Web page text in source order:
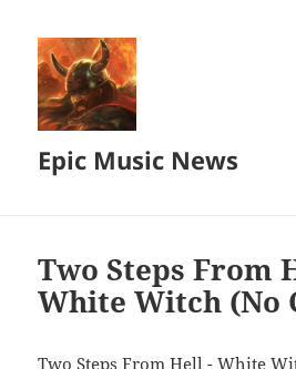
Epic Music News
Two Steps From
White Witch (No
Two Steps From Hell - White